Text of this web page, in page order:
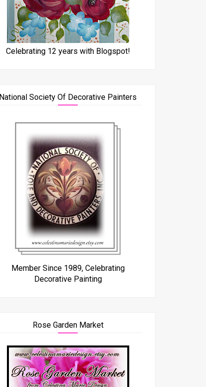
Celebrating 12 years with Blogspot!
National Society Of Decorative Painters
Member Since 1989, Celebrating
Decorative Painting
Rose Garden Market